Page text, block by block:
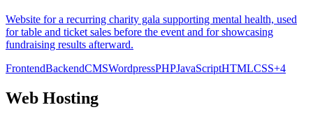
Website for a recurring charity gala supporting mental health, used
for table and ticket sales before the event and for showcasing
fundraising results afterward.
FrontendBackendCMSWordpressPHPJavaScriptHTMLCSS+4
Web Hosting